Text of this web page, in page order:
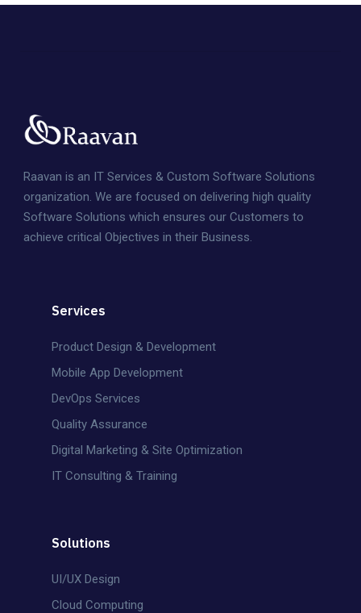
Raavan is an IT Services & Custom Software Solutions
organization. We are focused on delivering high quality
Software Solutions which ensures our Customers to
achieve critical Objectives in their Business.
Services
Product Design & Development
Mobile App Development
DevOps Services
Quality Assurance
Digital Marketing & Site Optimization
IT Consulting & Training
Solutions
UI/UX Design
Cloud Computing